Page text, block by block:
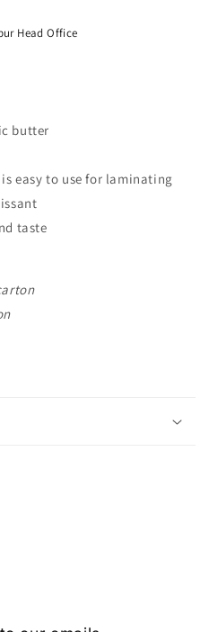
Head Office
butter
easy to use for laminating
taste